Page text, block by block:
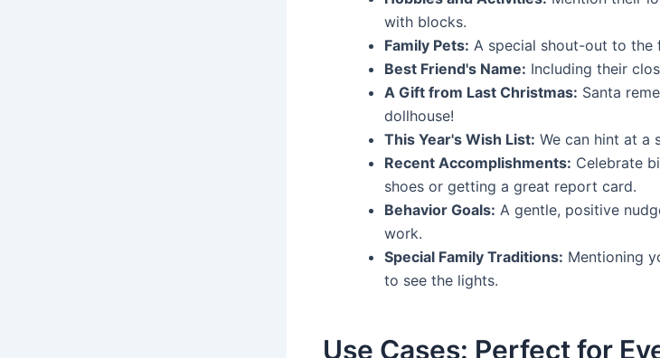
with blocks.
Family Pets: A special shout-out to the
Best Friend's Name: Including their
A Gift from Last Christmas: Santa
dollhouse!
This Year's Wish List: We can hint at a
Recent Accomplishments: Celebrate
shoes or getting a great report card.
Behavior Goals: A gentle, positive
work.
Special Family Traditions: Mentioning
to see the lights.
Use Cases: Perfect for